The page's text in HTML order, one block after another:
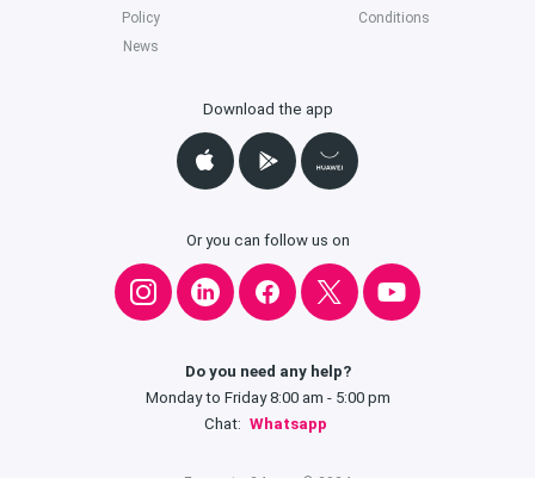
Policy
Conditions
News
Download the app
Or you can follow us on
Do you need any help?
Monday to Friday 8:00 am - 5:00 pm
Chat: Whatsapp